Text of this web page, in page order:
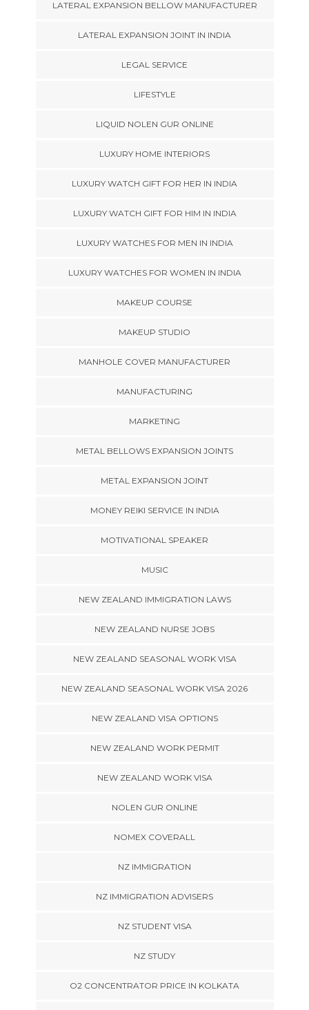
LATERAL EXPANSION BELLOW MANUFACTURER
LATERAL EXPANSION JOINT IN INDIA
LEGAL SERVICE
LIFESTYLE
LIQUID NOLEN GUR ONLINE
LUXURY HOME INTERIORS
LUXURY WATCH GIFT FOR HER IN INDIA
LUXURY WATCH GIFT FOR HIM IN INDIA
LUXURY WATCHES FOR MEN IN INDIA
LUXURY WATCHES FOR WOMEN IN INDIA
MAKEUP COURSE
MAKEUP STUDIO
MANHOLE COVER MANUFACTURER
MANUFACTURING
MARKETING
METAL BELLOWS EXPANSION JOINTS
METAL EXPANSION JOINT
MONEY REIKI SERVICE IN INDIA
MOTIVATIONAL SPEAKER
MUSIC
NEW ZEALAND IMMIGRATION LAWS
NEW ZEALAND NURSE JOBS
NEW ZEALAND SEASONAL WORK VISA
NEW ZEALAND SEASONAL WORK VISA 2026
NEW ZEALAND VISA OPTIONS
NEW ZEALAND WORK PERMIT
NEW ZEALAND WORK VISA
NOLEN GUR ONLINE
NOMEX COVERALL
NZ IMMIGRATION
NZ IMMIGRATION ADVISERS
NZ STUDENT VISA
NZ STUDY
O2 CONCENTRATOR PRICE IN KOLKATA